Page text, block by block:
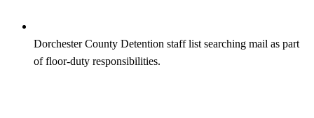
Dorchester County Detention staff list searching mail as part
of floor-duty responsibilities.